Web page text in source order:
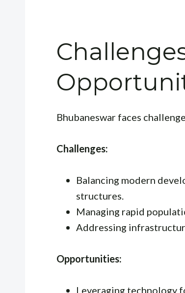
Bhubaneswar faces
Challenges:
Balancing modern
structures.
Managing rapid
Addressing
Opportunities:
Leveraging technology